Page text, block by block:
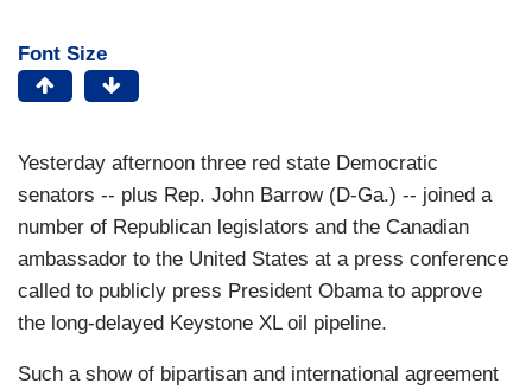
Font Size
Yesterday afternoon three red state Democratic
senators -- plus Rep. John Barrow (D-Ga.) -- joined a
number of Republican legislators and the Canadian
ambassador to the United States at a press conference
called to publicly press President Obama to approve
the long-delayed Keystone XL oil pipeline.
Such a show of bipartisan and international agreement